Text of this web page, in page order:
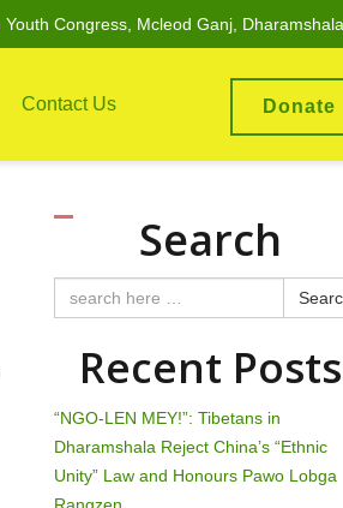
Youth Congress, Mcleod Ganj, Dharamshala
Contact Us Donate
Search
Recent Posts
“NGO-LEN MEY!”: Tibetans in
Dharamshala Reject China’s “Ethnic
Unity” Law and Honours Pawo Lobga